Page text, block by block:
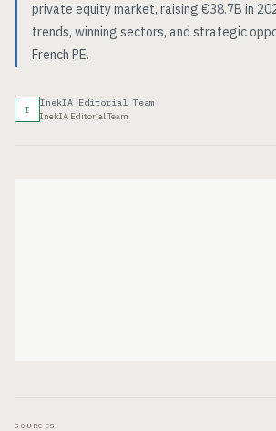
private equity market, raising €38.7B in
trends, winning sectors, and strategic
French PE.
I
InekIA Editorial Team
InekIA Editorial Team
SOURCES